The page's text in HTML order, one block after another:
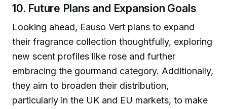
10. Future Plans and Expansion Goals
Looking ahead, Eauso Vert plans to expand
their fragrance collection thoughtfully, exploring
new scent profiles like rose and further
embracing the gourmand category. Additionally,
they aim to broaden their distribution,
particularly in the UK and EU markets, to make